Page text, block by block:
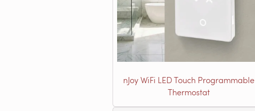
nJoy WiFi LED Touch Programmable
Thermostat